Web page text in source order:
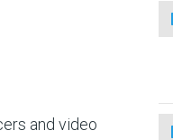
and video